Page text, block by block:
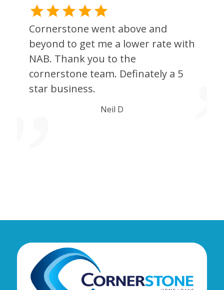
Cornerstone went above and
beyond to get me a lower rate with
NAB. Thank you to the
cornerstone team. Definately a 5
star business.
Neil D